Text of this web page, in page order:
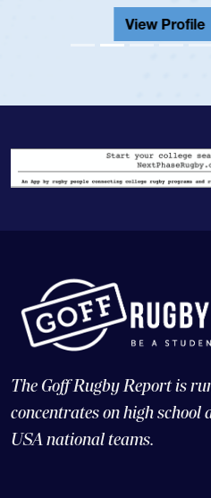
The Goff Rugby Report is
concentrates on high school
USA national teams.